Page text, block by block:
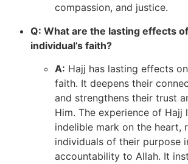
compassion, and justice.
Q: What are the lasting effects
individual’s faith?
A: Hajj has lasting effects
faith. It deepens their
and strengthens their trust
Him. The experience of Hajj
indelible mark on the heart,
individuals of their purpose
accountability to Allah. It